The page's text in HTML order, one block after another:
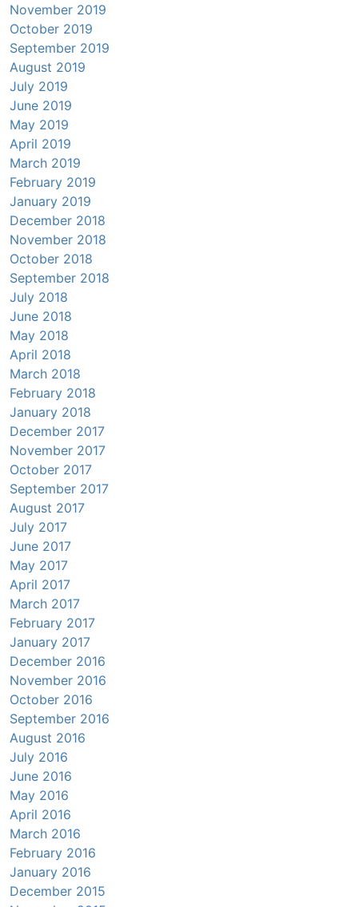
November 2019
October 2019
September 2019
August 2019
July 2019
June 2019
May 2019
April 2019
March 2019
February 2019
January 2019
December 2018
November 2018
October 2018
September 2018
July 2018
June 2018
May 2018
April 2018
March 2018
February 2018
January 2018
December 2017
November 2017
October 2017
September 2017
August 2017
July 2017
June 2017
May 2017
April 2017
March 2017
February 2017
January 2017
December 2016
November 2016
October 2016
September 2016
August 2016
July 2016
June 2016
May 2016
April 2016
March 2016
February 2016
January 2016
December 2015